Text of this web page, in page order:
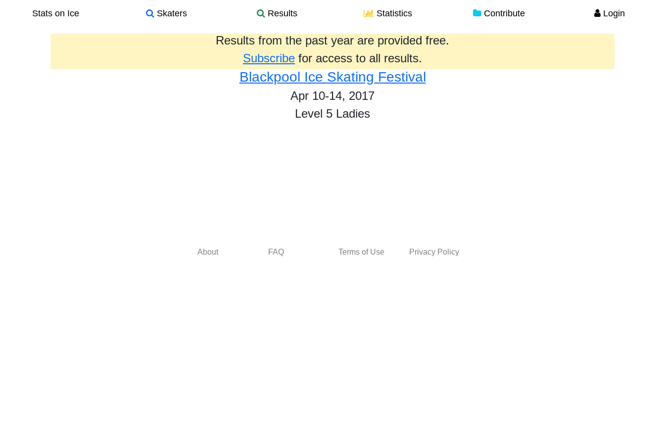
Stats on Ice Skaters Results Statistics Contribute Login
Results from the past year are provided free.
Subscribe for access to all results.
Blackpool Ice Skating Festival
Apr 10-14, 2017
Level 5 Ladies
About FAQ Terms of Use Privacy Policy